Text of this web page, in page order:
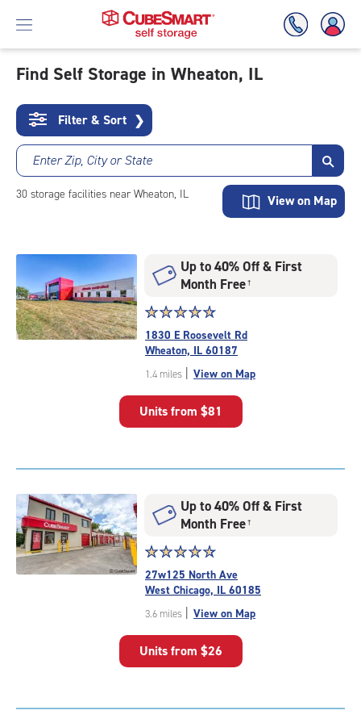
To
Main
Content
Find Self Storage in Wheaton, IL
Filter & Sort ❯
Enter Zip, City or State
30 storage facilities near Wheaton, IL View on Map
Up to 40% Off & First
Month Free †
Star
rating
4.7
out
of
5
|
rating=4.7
adjustments=-4
☆☆☆☆☆
★★★★★
1830 E Roosevelt Rd
Wheaton, IL 60187
1.4 miles | View on Map
Units from $81
Up to 40% Off & First
Month Free †
Star
rating
4.7
out
of
5
|
rating=4.7
☆☆☆☆☆
★★★★★
27w125 North Ave
West Chicago, IL 60185
3.6 miles | View on Map
Units from $26